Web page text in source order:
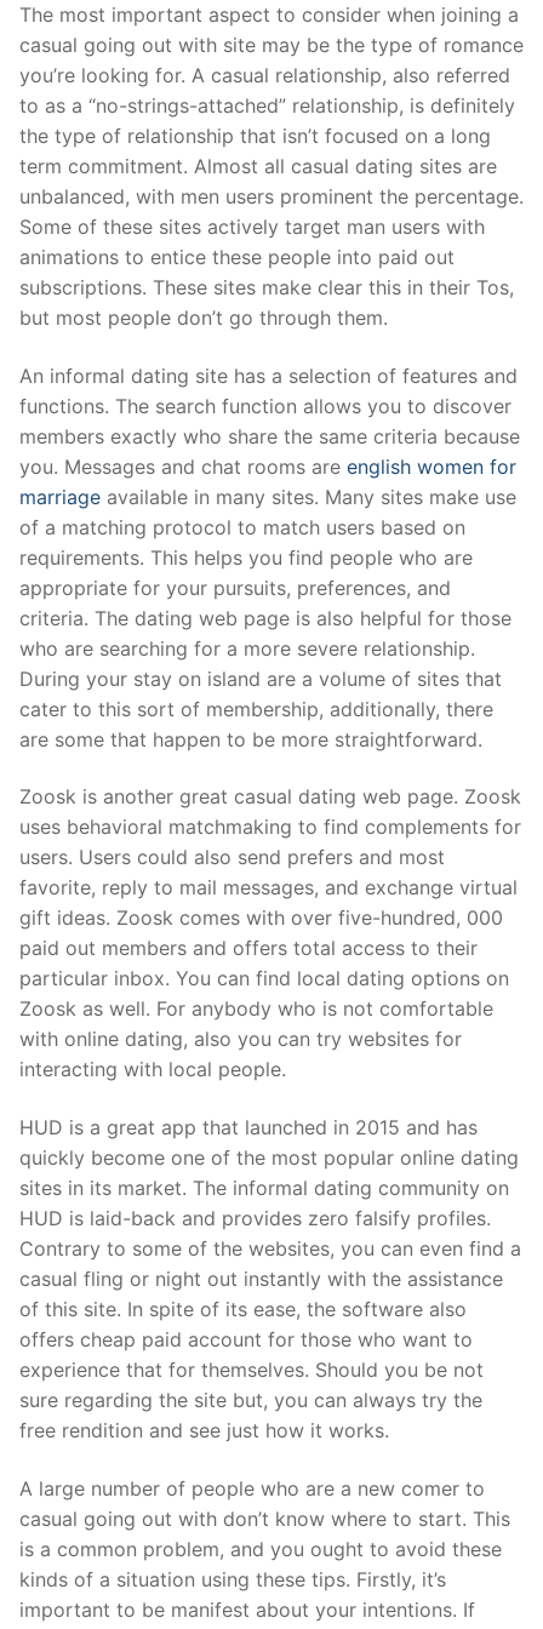
Skip
content
The most important aspect to consider when joining a
casual going out with site may be the type of romance
you’re looking for. A casual relationship, also referred
to as a “no-strings-attached” relationship, is definitely
the type of relationship that isn’t focused on a long
term commitment. Almost all casual dating sites are
unbalanced, with men users prominent the percentage.
Some of these sites actively target man users with
animations to entice these people into paid out
subscriptions. These sites make clear this in their Tos,
but most people don’t go through them.
An informal dating site has a selection of features and
functions. The search function allows you to discover
members exactly who share the same criteria because
you. Messages and chat rooms are english women for
marriage available in many sites. Many sites make use
of a matching protocol to match users based on
requirements. This helps you find people who are
appropriate for your pursuits, preferences, and
criteria. The dating web page is also helpful for those
who are searching for a more severe relationship.
During your stay on island are a volume of sites that
cater to this sort of membership, additionally, there
are some that happen to be more straightforward.
Zoosk is another great casual dating web page. Zoosk
uses behavioral matchmaking to find complements for
users. Users could also send prefers and most
favorite, reply to mail messages, and exchange virtual
gift ideas. Zoosk comes with over five-hundred, 000
paid out members and offers total access to their
particular inbox. You can find local dating options on
Zoosk as well. For anybody who is not comfortable
with online dating, also you can try websites for
interacting with local people.
HUD is a great app that launched in 2015 and has
quickly become one of the most popular online dating
sites in its market. The informal dating community on
HUD is laid-back and provides zero falsify profiles.
Contrary to some of the websites, you can even find a
casual fling or night out instantly with the assistance
of this site. In spite of its ease, the software also
offers cheap paid account for those who want to
experience that for themselves. Should you be not
sure regarding the site but, you can always try the
free rendition and see just how it works.
A large number of people who are a new comer to
casual going out with don’t know where to start. This
is a common problem, and you ought to avoid these
kinds of a situation using these tips. Firstly, it’s
important to be manifest about your intentions. If